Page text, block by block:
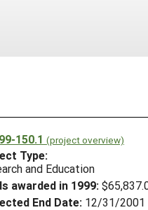
150.1 (project overview)
Type:
and Education
awarded in 1999:
End Date: 12/31/2001